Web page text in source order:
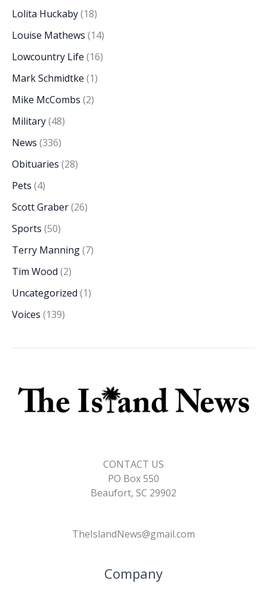
Lolita Huckaby(18)
Louise Mathews (14)
Lowcountry Life (16)
Mark Schmidtke (1)
Mike McCombs (2)
Military(48)
News (336)
Obituaries (28)
Pets (4)
Scott Graber(26)
Sports (50)
Terry Manning(7)
Tim Wood (2)
Uncategorized (1)
Voices (139)
CONTACT US
PO Box 550
Beaufort, SC 29902
TheIslandNews@gmail.com
Company